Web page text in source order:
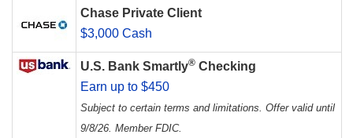
Chase Private Client
$3,000 Cash
U.S. Bank Smartly® Checking
Earn up to $450
Subject to certain terms and limitations. Offer valid until
9/8/26. Member FDIC.